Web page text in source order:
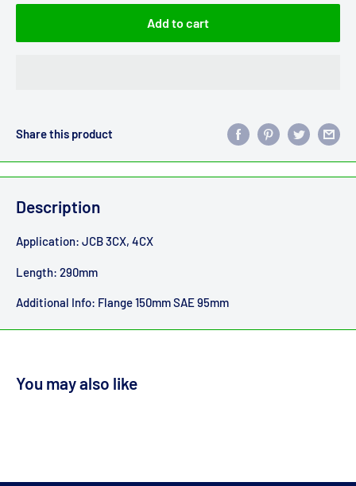
Add to cart
Share this product
Description
Application: JCB 3CX, 4CX
Length: 290mm
Additional Info: Flange 150mm SAE 95mm
You may also like